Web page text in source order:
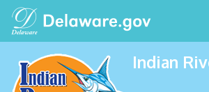
Indian